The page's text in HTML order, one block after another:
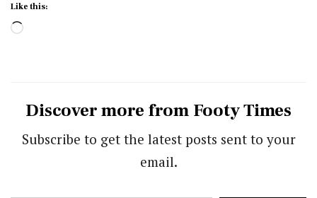
Like this:
Loading…
Discover more from Footy Times
Subscribe to get the latest posts sent to your
email.